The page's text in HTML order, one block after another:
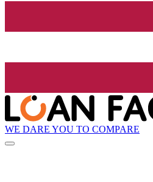
WE DARE YOU TO COMPARE